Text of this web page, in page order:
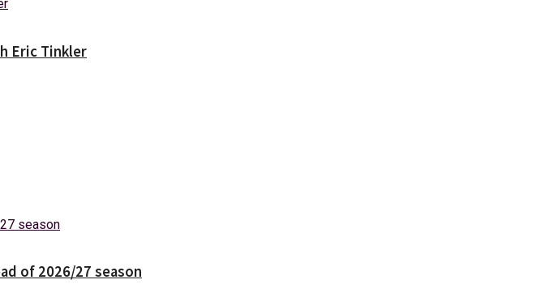
Eric Tinkler
of 2026/27 season